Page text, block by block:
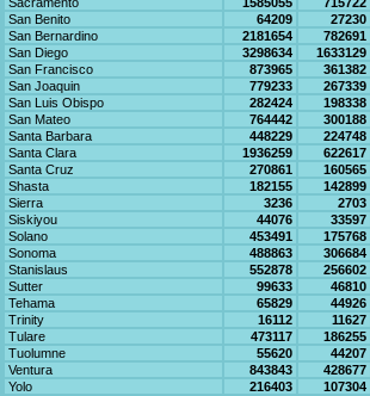
San Benito
64209 27230
San Bernardino
2181654 782691
San Diego
3298634 1633129
San Francisco
873965 361382
San Joaquin
779233 267339
San Luis Obispo
282424 198338
San Mateo
764442 300188
Santa Barbara
448229 224748
Santa Clara
1936259 622617
Santa Cruz
270861 160565
Shasta
182155 142899
Sierra
3236 2703
Siskiyou
44076 33597
Solano
453491 175768
Sonoma
488863 306684
Stanislaus
552878 256602
Sutter
99633 46810
Tehama
65829 44926
Trinity
16112 11627
Tulare
473117 186255
Tuolumne
55620 44207
Ventura
843843 428677
Yolo
216403 107304